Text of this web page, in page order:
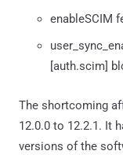
enableSCIM
[auth.scim]
The shortcoming
12.0.0 to 12.2.1. It
versions of the